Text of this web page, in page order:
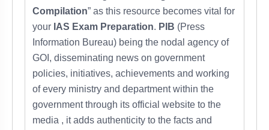
Compilation” as this resource becomes vital for
your IAS Exam Preparation. PIB (Press
Information Bureau) being the nodal agency of
GOI, disseminating news on government
policies, initiatives, achievements and working
of every ministry and department within the
government through its official website to the
media , it adds authenticity to the facts and